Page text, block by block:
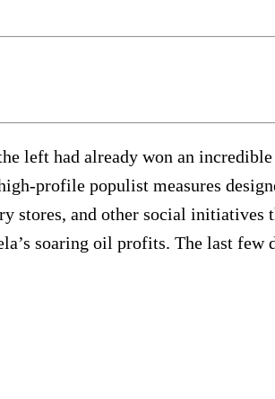
left had already won an
profile populist measures
stores, and other social initiatives
soaring oil profits. The last few